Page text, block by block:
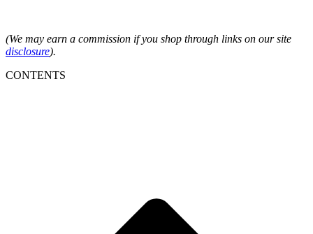
(We may earn a commission if you shop through links on our site
disclosure).
CONTENTS